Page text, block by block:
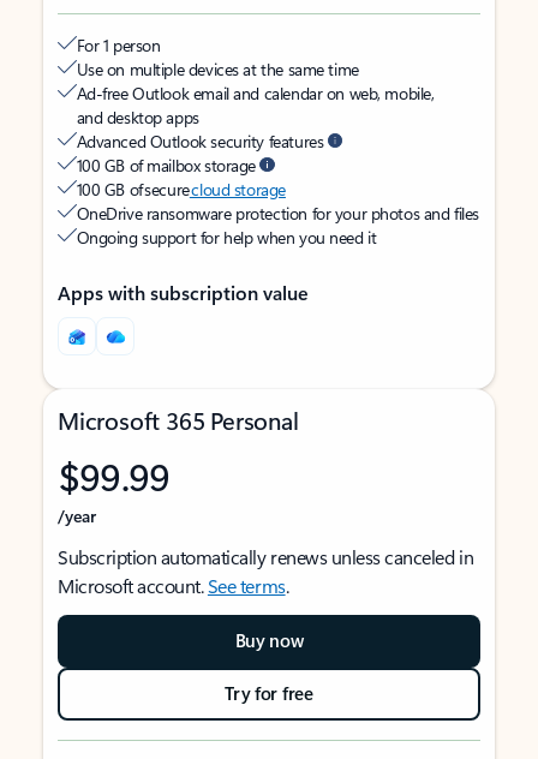
For 1 person
Use on multiple devices at the same time
Ad-free Outlook email and calendar on web, mobile,
and desktop apps
Advanced Outlook security features
100 GB of mailbox storage
100 GB of securecloud storage
OneDrive ransomware protection for your photos and files
Ongoing support for help when you need it
Apps with subscription value
Microsoft 365 Personal
$99.99
/year
Subscription automatically renews unless canceled in
Microsoft account.See terms.
Buy now
Try for free